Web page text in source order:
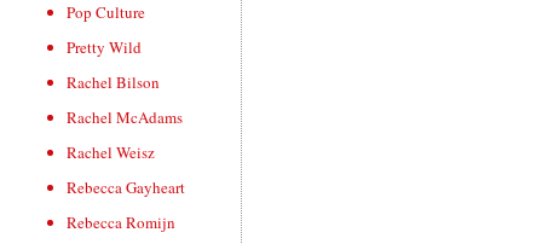
Pop Culture
Pretty Wild
Rachel Bilson
Rachel McAdams
Rachel Weisz
Rebecca Gayheart
Rebecca Romijn